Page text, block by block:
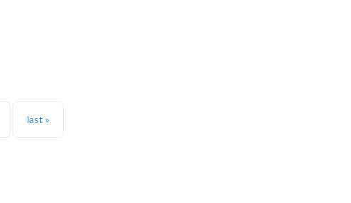
last »